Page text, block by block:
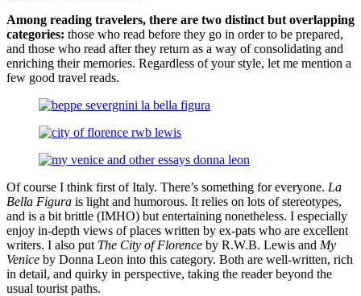
Among reading travelers, there are two distinct but overlapping
categories: those who read before they go in order to be prepared,
and those who read after they return as a way of consolidating and
enriching their memories. Regardless of your style, let me mention a
few good travel reads.
Of course I think first of Italy. There’s something for everyone. La
Bella Figura is light and humorous. It relies on lots of stereotypes,
and is a bit brittle (IMHO) but entertaining nonetheless. I especially
enjoy in-depth views of places written by ex-pats who are excellent
writers. I also put The City of Florence by R.W.B. Lewis and My
Venice by Donna Leon into this category. Both are well-written, rich
in detail, and quirky in perspective, taking the reader beyond the
usual tourist paths.